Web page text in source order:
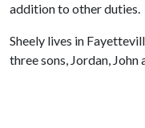
addition to other duties.
Sheely lives in
three sons, Jordan, John